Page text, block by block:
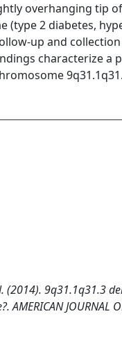
overhanging tip
(type 2 diabetes,
up and
characterize a
(2014). 9q31.1q31.3
JOURNAL